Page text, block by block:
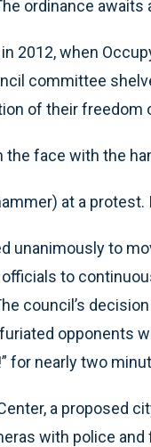
ordinance awaits
2012, when
committee
of their freedom
the face with the
at a
unanimously to
to
council’s
opponents
for nearly two
a proposed
with police